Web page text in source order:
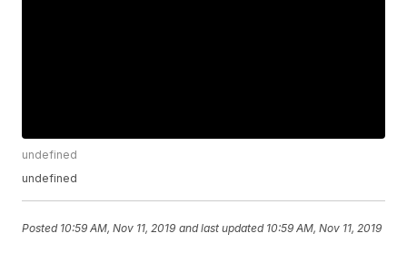
undefined
undefined
Posted 10:59 AM, Nov 11, 2019 and last updated 10:59 AM, Nov 11, 2019